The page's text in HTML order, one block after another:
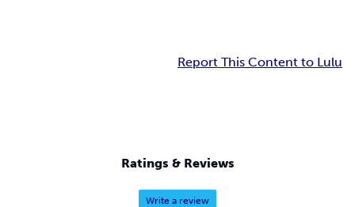
Report This Content to Lulu
Ratings & Reviews
Write a review